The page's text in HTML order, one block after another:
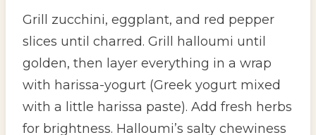
Grill zucchini, eggplant, and red pepper
slices until charred. Grill halloumi until
golden, then layer everything in a wrap
with harissa-yogurt (Greek yogurt mixed
with a little harissa paste). Add fresh herbs
for brightness. Halloumi’s salty chewiness